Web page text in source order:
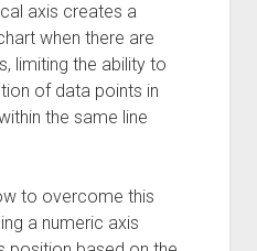
axis creates a
when there are
limiting the ability to
of data points in
the same line
to overcome this
a numeric axis